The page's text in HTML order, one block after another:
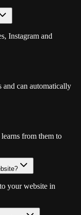
Instagram and
and can automatically
from them to
your website in